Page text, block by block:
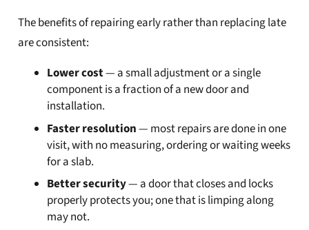
The benefits of repairing early rather than replacing late
are consistent:
Lower cost— a small adjustment or a single
component is a fraction of a new door and
installation.
Faster resolution— most repairs are done in one
visit, with no measuring, ordering or waiting weeks
for a slab.
Better security— a door that closes and locks
properly protects you; one that is limping along
may not.